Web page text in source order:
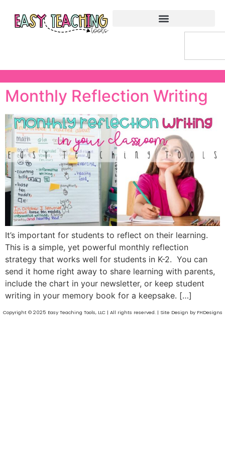
Monthly Reflection Writing
It’s important for students to reflect on their learning.
This is a simple, yet powerful monthly reflection
strategy that works well for students in K-2. You can
send it home right away to share learning with parents,
include the chart in your newsletter, or keep student
writing in your memory book for a keepsake. […]
Copyright © 2025 Easy Teaching Tools, LLC | All rights reserved. | Site Design by FHDesigns